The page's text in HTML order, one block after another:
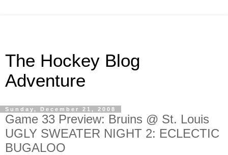
The Hockey Blog
Adventure
Sunday, December 21, 2008
Game 33 Preview: Bruins @ St. Louis
UGLY SWEATER NIGHT 2: ECLECTIC
BUGALOO